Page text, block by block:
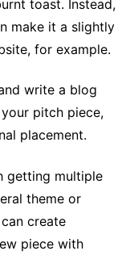
toast. Instead,
make it a slightly
for example.
write a blog
pitch piece,
placement.
getting multiple
theme or
create
piece with